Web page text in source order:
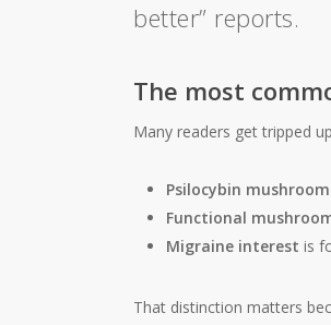
better” reports.
The most
Many readers get tripped
Psilocybin
Functional
Migraine interest is
That distinction matters